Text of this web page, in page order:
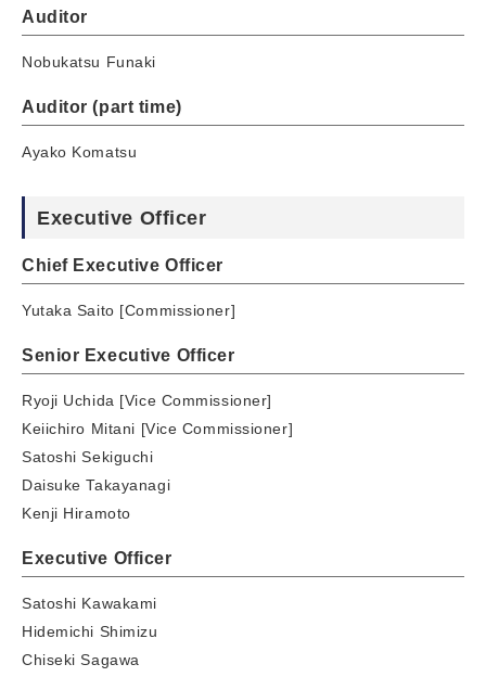
Auditor
Nobukatsu Funaki
Auditor (part time)
Ayako Komatsu
Executive Officer
Chief Executive Officer
Yutaka Saito [Commissioner]
Senior Executive Officer
Ryoji Uchida [Vice Commissioner]
Keiichiro Mitani [Vice Commissioner]
Satoshi Sekiguchi
Daisuke Takayanagi
Kenji Hiramoto
Executive Officer
Satoshi Kawakami
Hidemichi Shimizu
Chiseki Sagawa